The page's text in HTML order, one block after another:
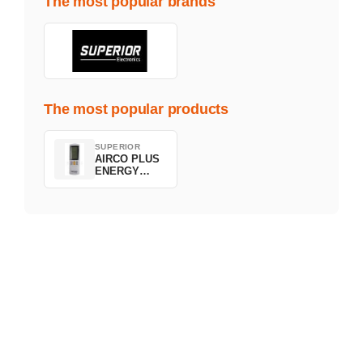
The most popular products
SUPERIOR
AIRCO PLUS
ENERGY